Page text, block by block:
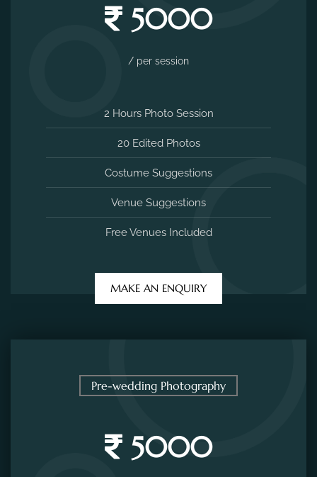
5000
/ per session
2 Hours Photo Session
20 Edited Photos
Costume Suggestions
Venue Suggestions
Free Venues Included
MAKE AN ENQUIRY
Pre-wedding Photography
5000